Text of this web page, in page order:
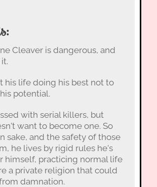
Cleaver is dangerous, and
his life doing his best not to
potential.
with serial killers, but
want to become one. So
sake, and the safety of those
he lives by rigid rules he's
himself, practicing normal life
a private religion that could
damnation.